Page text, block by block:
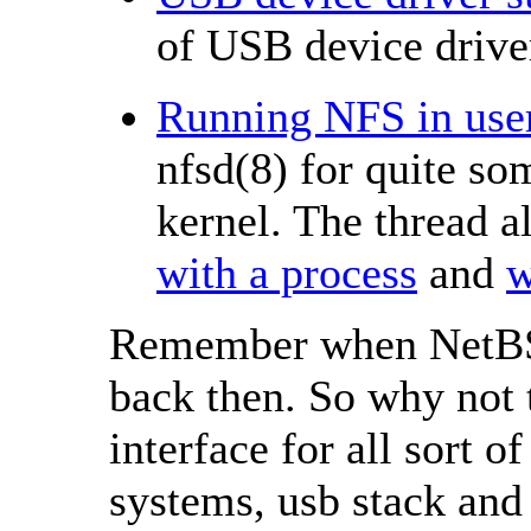
of USB device
Running NFS in
nfsd(8) for quite
kernel. The thread
with a process and
Remember when
back then. So why
interface for all sort of
systems, usb stack